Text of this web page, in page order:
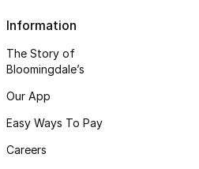
Information
The Story of
Bloomingdale’s
Our App
Easy Ways To Pay
Careers